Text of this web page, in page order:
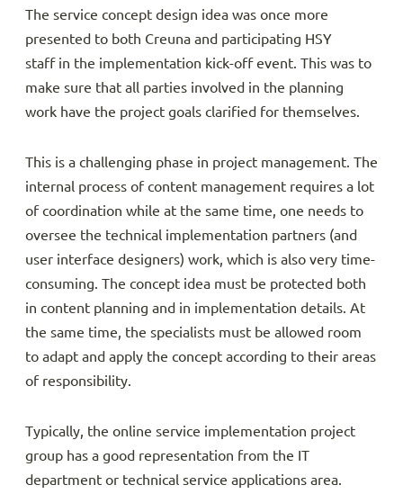
The service concept design idea was once more
presented to both Creuna and participating HSY
staff in the implementation kick-off event. This was to
make sure that all parties involved in the planning
work have the project goals clarified for themselves.
This is a challenging phase in project management. The
internal process of content management requires a lot
of coordination while at the same time, one needs to
oversee the technical implementation partners (and
user interface designers) work, which is also very time-
consuming. The concept idea must be protected both
in content planning and in implementation details. At
the same time, the specialists must be allowed room
to adapt and apply the concept according to their areas
of responsibility.
Typically, the online service implementation project
group has a good representation from the IT
department or technical service applications area.